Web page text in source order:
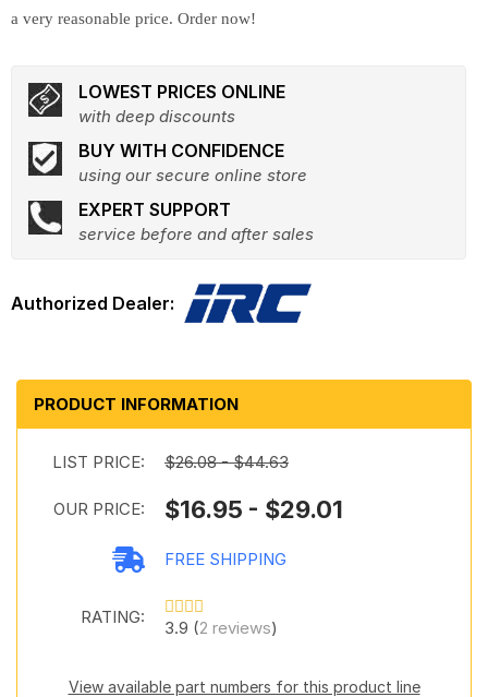
a very reasonable price. Order now!
LOWEST PRICES ONLINE
with deep discounts
BUY WITH CONFIDENCE
using our secure online store
EXPERT SUPPORT
service before and after sales
PRODUCT INFORMATION
LIST PRICE: $26.08 - $44.63
OUR PRICE: $16.95 - $29.01
FREE SHIPPING
RATING:
3.9 (2 reviews)
View available part numbers for this product line